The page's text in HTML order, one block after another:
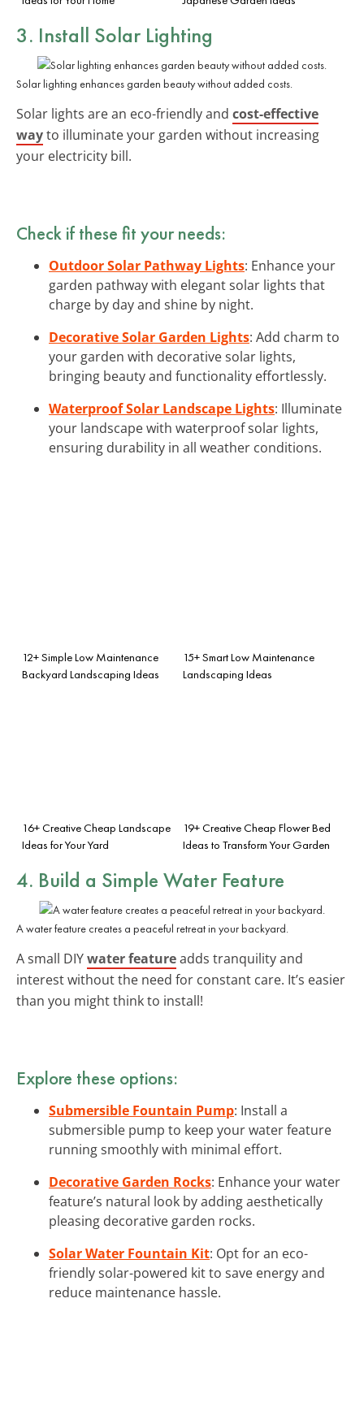
3. Install Solar Lighting
Solar lighting enhances garden beauty without added costs.
Solar lights are an eco-friendly and cost-effective
wayto illuminate your garden without increasing
your electricity bill.
Check if these fit your needs:
Outdoor Solar Pathway Lights: Enhance your
garden pathway with elegant solar lights that
charge by day and shine by night.
Decorative Solar Garden Lights: Add charm to
your garden with decorative solar lights,
bringing beauty and functionality effortlessly.
Waterproof Solar Landscape Lights: Illuminate
your landscape with waterproof solar lights,
ensuring durability in all weather conditions.
12+ Simple Low Maintenance
Backyard Landscaping Ideas
15+ Smart Low Maintenance
Landscaping Ideas
16+ Creative Cheap Landscape
Ideas for Your Yard
19+ Creative Cheap Flower Bed
Ideas to Transform Your Garden
4. Build a Simple Water Feature
A water feature creates a peaceful retreat in your backyard.
A small DIYwater featureadds tranquility and
interest without the need for constant care. It’s easier
than you might think to install!
Explore these options:
Submersible Fountain Pump: Install a
submersible pump to keep your water feature
running smoothly with minimal effort.
Decorative Garden Rocks: Enhance your water
feature’s natural look by adding aesthetically
pleasing decorative garden rocks.
Solar Water Fountain Kit: Opt for an eco-
friendly solar-powered kit to save energy and
reduce maintenance hassle.